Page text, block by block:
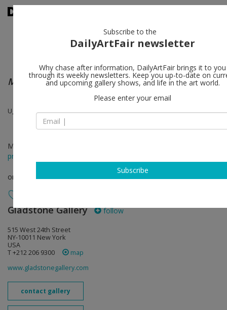
Mattituck
Ugo Rondinone
May 29 - Jun 20, 2020
press release
online viewing room
Gladstone Gallery follow
515 West 24th Street
NY-10011 New York
USA
T +212 206 9300
map
www.gladstonegallery.com
contact gallery
Subscribe to the
DailyArtFair newsletter
Why chase after information, DailyArtFair brings it to you
through its weekly newsletters. Keep you up-to-date on
and upcoming gallery shows, and life in the art world.
Please enter your email
Subscribe